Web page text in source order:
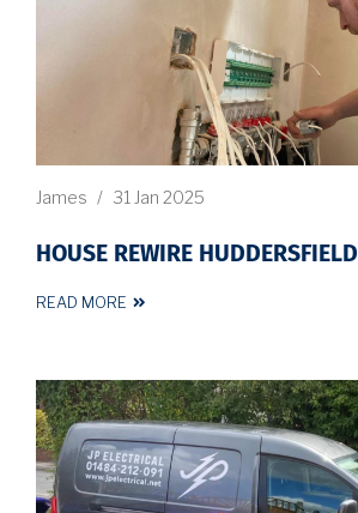
James / 31 Jan 2025
HOUSE REWIRE HUDDERSFIELD
READ MORE